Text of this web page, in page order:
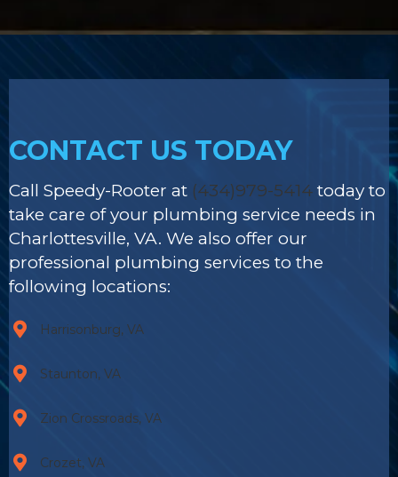
CONTACT US TODAY
Call Speedy-Rooter at (434)979-5414 today to
take care of your plumbing service needs in
Charlottesville, VA. We also offer our
professional plumbing services to the
following locations:
Harrisonburg, VA
Staunton, VA
Zion Crossroads, VA
Crozet, VA